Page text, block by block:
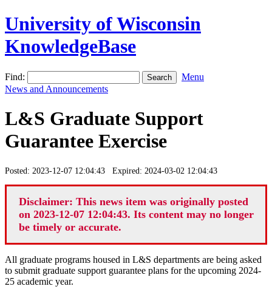
University of Wisconsin
KnowledgeBase
Find:
Menu
News and Announcements
L&S Graduate Support
Guarantee Exercise
Posted: 2023-12-07 12:04:43 Expired: 2024-03-02 12:04:43
Disclaimer: This news item was originally posted
on 2023-12-07 12:04:43. Its content may no longer
be timely or accurate.
All graduate programs housed in L&S departments are being asked
to submit graduate support guarantee plans for the upcoming 2024-
25 academic year.